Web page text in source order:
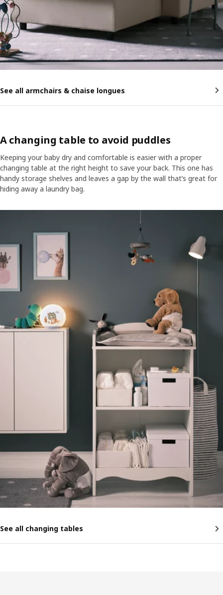
See all armchairs & chaise longues
A changing table to avoid puddles
Keeping your baby dry and comfortable is easier with a proper
changing table at the right height to save your back. This one has
handy storage shelves and leaves a gap by the wall that’s great for
hiding away a laundry bag.
See all changing tables